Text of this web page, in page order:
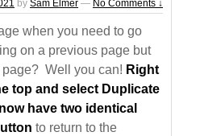
by Sam Elmer — No Comments ↓
when you need to go
on a previous page but
page? Well you can! Right
top and select Duplicate
have two identical
to return to the